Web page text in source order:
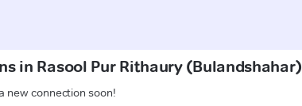
in Rasool Pur Rithaury (Bulandshahar)
new connection soon!